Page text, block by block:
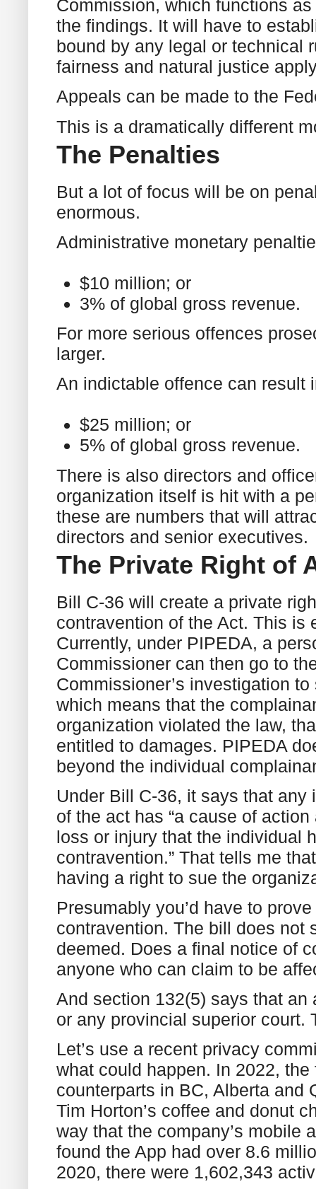
Commission, which functions
the findings. It will have to
bound by any legal or technical
fairness and natural justice
Appeals can be made to the
This is a dramatically different
The Penalties
But a lot of focus will be on
enormous.
Administrative monetary
$10 million; or
3% of global gross revenue.
For more serious offences
larger.
An indictable offence can result
$25 million; or
5% of global gross revenue.
There is also directors and
organization itself is hit with a
these are numbers that will
directors and senior executives.
The Private Right of
Bill C-36 will create a private
contravention of the Act. This is
Currently, under PIPEDA, a
Commissioner can then go to
Commissioner’s investigation
which means that the
organization violated the law,
entitled to damages. PIPEDA
beyond the individual
Under Bill C-36, it says that
of the act has “a cause of
loss or injury that the individual
contravention.” That tells me
having a right to sue the
Presumably you’d have to
contravention. The bill does not
deemed. Does a final notice of
anyone who can claim to be
And section 132(5) says that
or any provincial superior court.
Let’s use a recent privacy
what could happen. In 2022,
counterparts in BC, Alberta and
Tim Horton’s coffee and donut
way that the company’s mobile
found the App had over 8.6
2020, there were 1,602,343